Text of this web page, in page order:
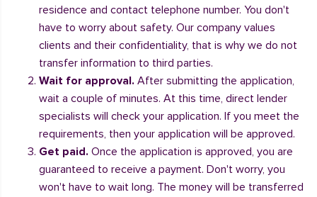
residence and contact telephone number. You don't
have to worry about safety. Our company values
clients and their confidentiality, that is why we do not
transfer information to third parties.
Wait for approval. After submitting the application,
wait a couple of minutes. At this time, direct lender
specialists will check your application. If you meet the
requirements, then your application will be approved.
Get paid. Once the application is approved, you are
guaranteed to receive a payment. Don't worry, you
won't have to wait long. The money will be transferred